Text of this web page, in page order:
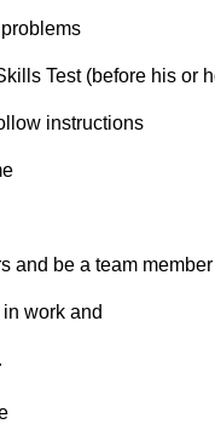
Test (before his or
instructions
and be a team member
work and